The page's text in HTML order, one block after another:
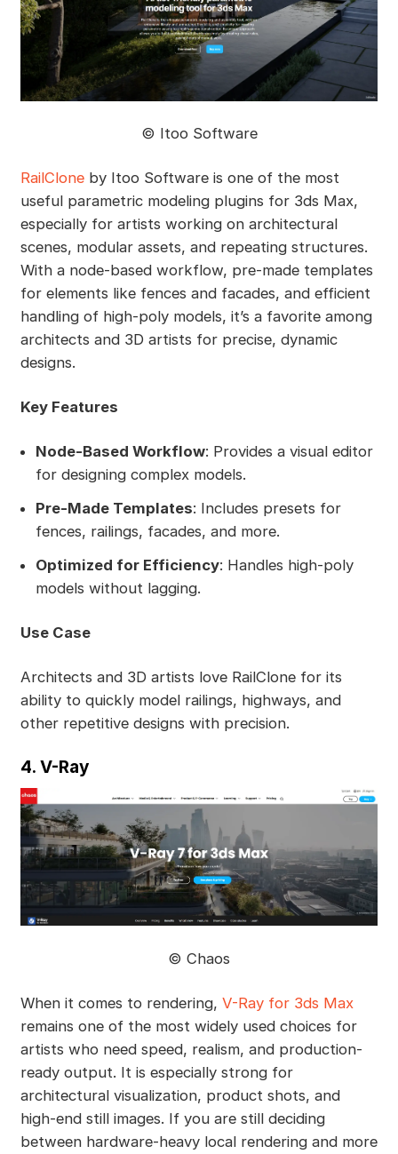
©️ Itoo Software
RailCloneby Itoo Software is one of the most
useful parametric modeling plugins for 3ds Max,
especially for artists working on architectural
scenes, modular assets, and repeating structures.
With a node-based workflow, pre-made templates
for elements like fences and facades, and efficient
handling of high-poly models, it’s a favorite among
architects and 3D artists for precise, dynamic
designs.
Key Features
Node-Based Workflow: Provides a visual editor
for designing complex models.
Pre-Made Templates: Includes presets for
fences, railings, facades, and more.
Optimized for Efficiency: Handles high-poly
models without lagging.
Use Case
Architects and 3D artists love RailClone for its
ability to quickly model railings, highways, and
other repetitive designs with precision.
4. V-Ray
©️ Chaos
When it comes to rendering, V-Ray for 3ds Max
remains one of the most widely used choices for
artists who need speed, realism, and production-
ready output. It is especially strong for
architectural visualization, product shots, and
high-end still images. If you are still deciding
between hardware-heavy local rendering and more